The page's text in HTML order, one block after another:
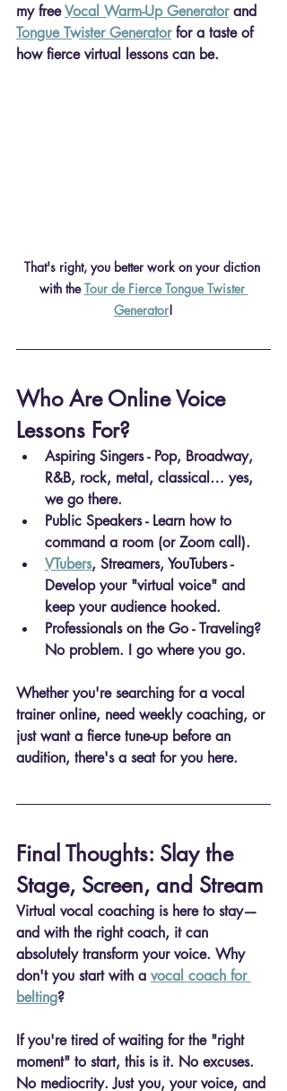
my free Vocal Warm-Up Generator and
Tongue Twister Generator for a taste of
how fierce virtual lessons can be.
That's right, you better work on your diction
with the Tour de Fierce Tongue Twister
Generator!
Who Are Online Voice
Lessons For?
Aspiring Singers - Pop, Broadway,
R&B, rock, metal, classical… yes,
we go there.
Public Speakers - Learn how to
command a room (or Zoom call).
VTubers, Streamers, YouTubers -
Develop your "virtual voice" and
keep your audience hooked.
Professionals on the Go - Traveling?
No problem. I go where you go.
Whether you're searching for a vocal
trainer online, need weekly coaching, or
just want a fierce tune-up before an
audition, there's a seat for you here.
Final Thoughts: Slay the
Stage, Screen, and Stream
Virtual vocal coaching is here to stay—
and with the right coach, it can
absolutely transform your voice. Why
don't you start with a vocal coach for
belting?
If you're tired of waiting for the "right
moment" to start, this is it. No excuses.
No mediocrity. Just you, your voice, and